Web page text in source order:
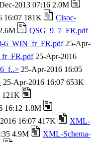
2013 07:16 2.0M
16:07 181K
Cisoc-
QSG_9_7_FR.pdf
6_WIN_fr_FR.pdf25-Apr-
25-Apr-2016
25-Apr-2016 16:05
25-Apr-2016 16:07 653K
121K
16:12 1.8M
16:07 417K
XML-
4.9M
XML-Schema-